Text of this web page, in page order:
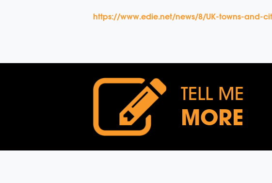
https://www.edie.net/news/8/UK-towns-and-
TELL ME
MORE